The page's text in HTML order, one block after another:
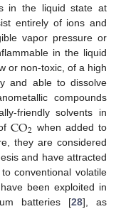
in the liquid state at
entirely of ions and
vapor pressure or
in the liquid
or non-toxic, of a high
and able to dissolve
compounds
friendly solvents in
ofCO2 when added to
they are considered
and have attracted
conventional volatile
been exploited in
batteries [28], as